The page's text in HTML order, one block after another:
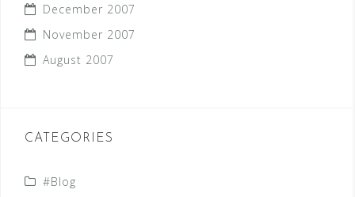
December 2007
November 2007
August 2007
CATEGORIES
#Blog